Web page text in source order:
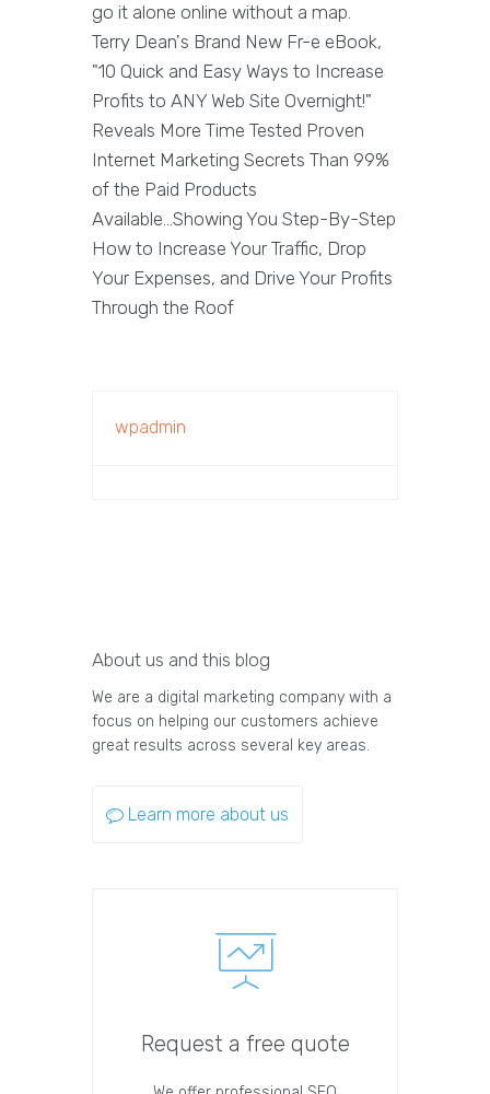
go it alone online without a map.
Terry Dean's Brand New Fr-e eBook,
"10 Quick and Easy Ways to Increase
Profits to ANY Web Site Overnight!"
Reveals More Time Tested Proven
Internet Marketing Secrets Than 99%
of the Paid Products
Available...Showing You Step-By-Step
How to Increase Your Traffic, Drop
Your Expenses, and Drive Your Profits
Through the Roof
wpadmin
About us and this blog
We are a digital marketing company with a
focus on helping our customers achieve
great results across several key areas.
Learn more about us
Request a free quote